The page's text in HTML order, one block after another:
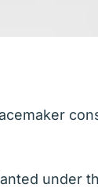
under